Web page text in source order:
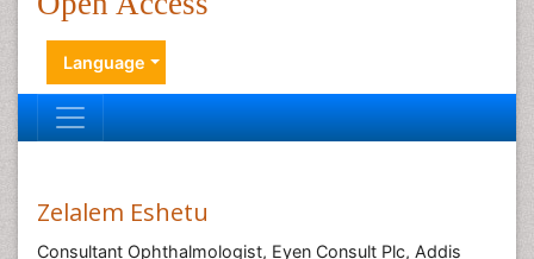
Language
Zelalem Eshetu
Consultant Ophthalmologist, Eyen Consult Plc, Addis